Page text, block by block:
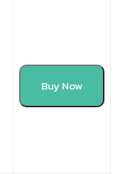
Buy Now